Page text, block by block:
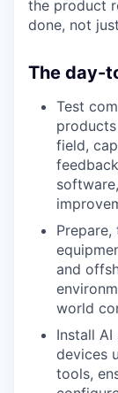
the product
done, not
The day-
Test
field,
software,
and
world
Install
devices
tools,